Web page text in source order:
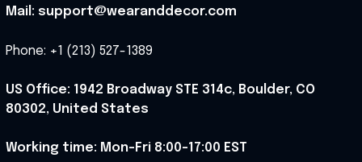
Mail: support@wearanddecor.com
Phone: +1 (213) 527-1389
US Office: 1942 Broadway STE 314c, Boulder, CO
80302, United States
Working time: Mon-Fri 8:00-17:00 EST